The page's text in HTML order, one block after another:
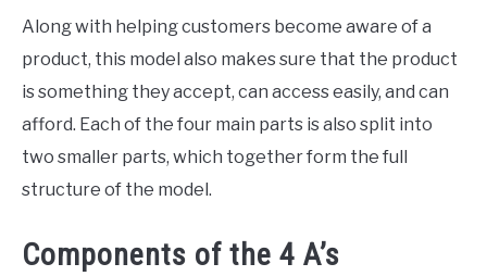
Along with helping customers become aware of a
product, this model also makes sure that the product
is something they accept, can access easily, and can
afford. Each of the four main parts is also split into
two smaller parts, which together form the full
structure of the model.
Components of the 4 A’s